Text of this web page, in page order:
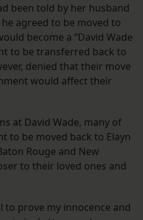
been told by her husband
agreed to be moved to
become a “David Wade
to be transferred back to
denied that their move
would affect their
at David Wade, many of
to be moved back to Elayn
Rouge and New
to their loved ones and
to prove my innocence and